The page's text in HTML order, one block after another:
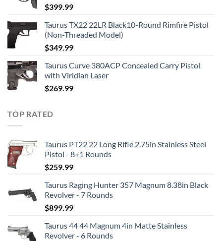
$399.99
Taurus TX22 22LR Black10-Round Rimfire Pistol
(Non-Threaded Model)
$349.99
Taurus Curve 380ACP Concealed Carry Pistol
with Viridian Laser
$269.99
TOP RATED
Taurus PT22 22 Long Rifle 2.75in Stainless Steel
Pistol - 8+1 Rounds
$259.99
Taurus Raging Hunter 357 Magnum 8.38in Black
Revolver - 7 Rounds
$899.99
Taurus 44 44 Magnum 4in Matte Stainless
Revolver - 6 Rounds